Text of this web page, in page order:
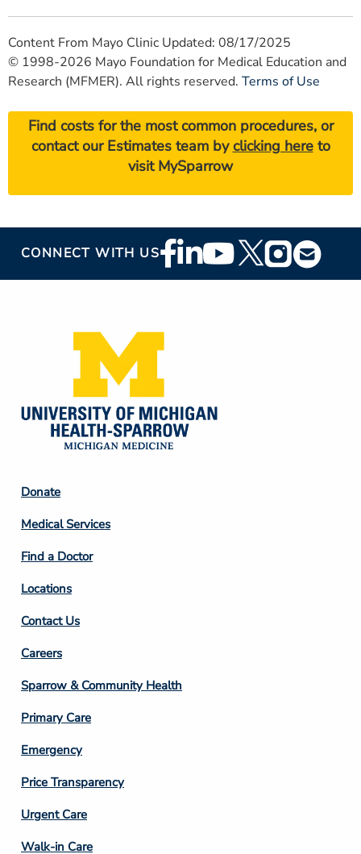
Content From Mayo Clinic Updated: 08/17/2025
© 1998-2026 Mayo Foundation for Medical Education and
Research (MFMER). All rights reserved. Terms of Use
Find costs for the most common procedures, or
contact our Estimates team byclicking hereto
visit MySparrow
CONNECT WITH USFooter
Social
Footer
Column
2
Donate
Medical Services
Find a Doctor
Locations
Contact Us
Footer
Column
3
Careers
Sparrow & Community Health
Primary Care
Emergency
Price Transparency
Footer
Column
Urgent Care
Walk-in Care